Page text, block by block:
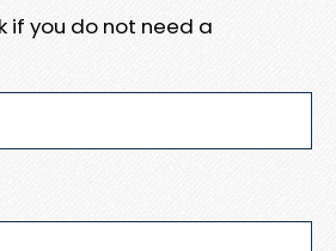
if you do not need a